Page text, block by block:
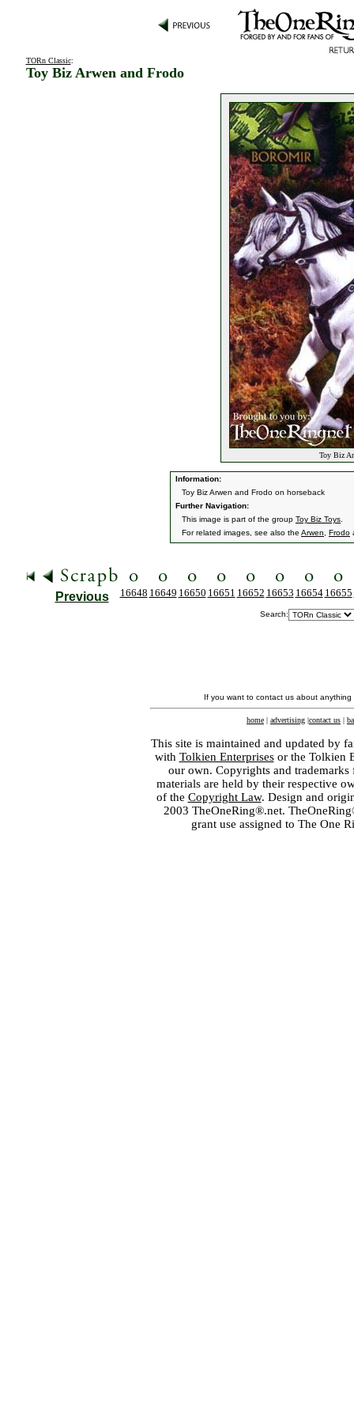
TORn Classic:
Toy Biz Arwen and Frodo
Toy Biz
Information:
Toy Biz Arwen and Frodo on horseback
Further Navigation:
This image is part of the group Toy Biz Toys
For related images, see also the Arwen Frodo
Previous 16648 16649 16650 16651 16652 16653 16654 16655
Search:
If you want to contact us about
home | advertising |contact us |
This site is maintained and updated by
with Tolkien Enterprisesor the Tolkien
our own. Copyrights and
materials are held by their respective
of the Copyright Law. Design and
2003 TheOneRing®.net.
grant use assigned to The One